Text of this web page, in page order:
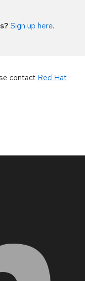
Sign up here.
contact Red Hat